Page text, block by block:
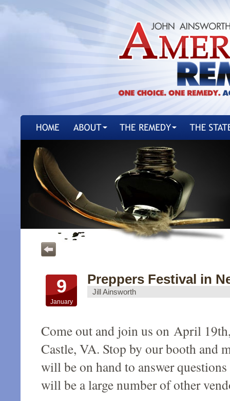
9
January
Preppers Festival in
Jill Ainsworth
Come out and join us on April
Castle, VA. Stop by our booth and
will be on hand to answer
will be a large number of other